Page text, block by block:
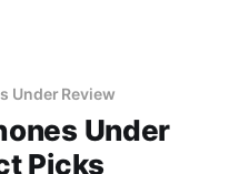
Under Review
Under
Picks